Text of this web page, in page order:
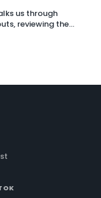
us through
reviewing the
into a 3D car